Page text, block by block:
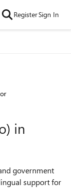
RegisterSign In
in
government
support for